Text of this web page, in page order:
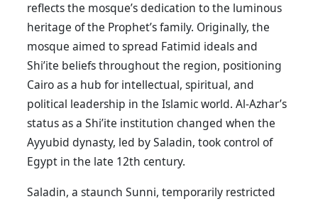
reflects the mosque’s dedication to the luminous
heritage of the Prophet’s family. Originally, the
mosque aimed to spread Fatimid ideals and
Shi’ite beliefs throughout the region, positioning
Cairo as a hub for intellectual, spiritual, and
political leadership in the Islamic world. Al-Azhar’s
status as a Shi’ite institution changed when the
Ayyubid dynasty, led by Saladin, took control of
Egypt in the late 12th century.
Saladin, a staunch Sunni, temporarily restricted